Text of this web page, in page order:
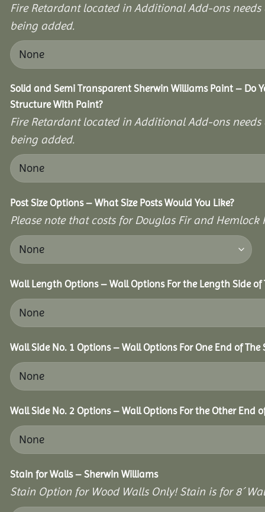
Fire Retardant located in Additional Add-ons
being added.
Solid and Semi Transparent Sherwin Williams Paint – Do
Structure With Paint?
Fire Retardant located in Additional Add-ons
being added.
Post Size Options – What Size Posts Would You Like?
Please note that costs for Douglas Fir and Hemlock
Wall Length Options – Wall Options For the Length Side of
Wall Side No. 1 Options – Wall Options For One End of The
Wall Side No. 2 Options – Wall Options For the Other End
Stain for Walls – Sherwin Williams
Stain Option for Wood Walls Only! Stain is for 8´